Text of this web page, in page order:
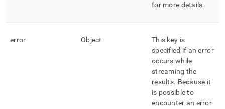
for more details.
error Object
This key is
specified if an error
occurs while
streaming the
results. Because it
is possible to
encounter an error